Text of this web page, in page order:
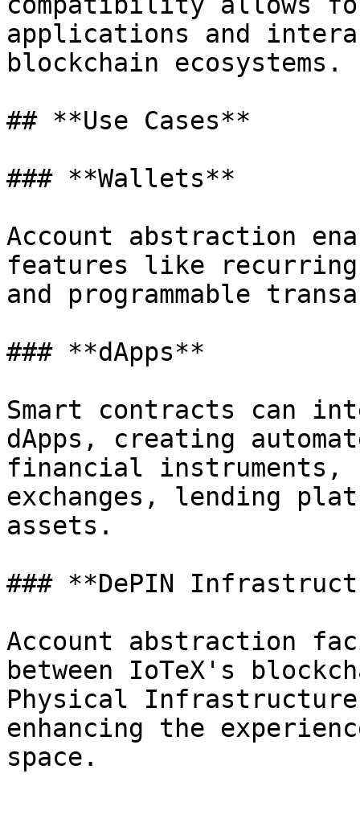
applications and
blockchain ecosystems.
## **Use Cases**
### **Wallets**
Account abstraction
features like recurring
and programmable
### **dApps**
Smart contracts can
dApps, creating
financial instruments,
exchanges, lending
assets.
### **DePIN
Account abstraction
between IoTeX's
Physical Infrastructure
enhancing the
space.